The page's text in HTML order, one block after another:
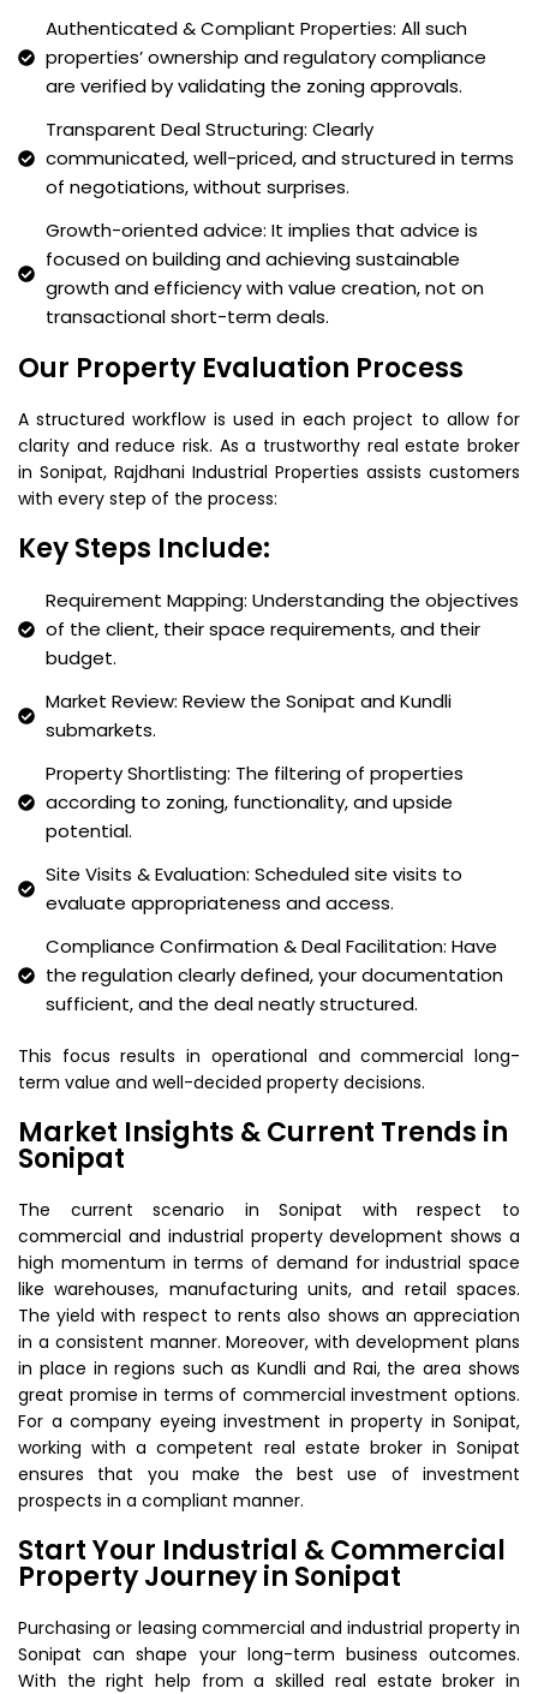
Authenticated & Compliant Properties: All such
properties’ ownership and regulatory compliance
are verified by validating the zoning approvals.
Transparent Deal Structuring: Clearly
communicated, well-priced, and structured in terms
of negotiations, without surprises.
Growth-oriented advice: It implies that advice is
focused on building and achieving sustainable
growth and efficiency with value creation, not on
transactional short-term deals.
Our Property Evaluation Process
A structured workflow is used in each project to allow for
clarity and reduce risk. As a trustworthy real estate broker
in Sonipat, Rajdhani Industrial Properties assists customers
with every step of the process:
Key Steps Include:
Requirement Mapping: Understanding the objectives
of the client, their space requirements, and their
budget.
Market Review: Review the Sonipat and Kundli
submarkets.
Property Shortlisting: The filtering of properties
according to zoning, functionality, and upside
potential.
Site Visits & Evaluation: Scheduled site visits to
evaluate appropriateness and access.
Compliance Confirmation & Deal Facilitation: Have
the regulation clearly defined, your documentation
sufficient, and the deal neatly structured.
This focus results in operational and commercial long-
term value and well-decided property decisions.
Market Insights & Current Trends in
Sonipat
The current scenario in Sonipat with respect to
commercial and industrial property development shows a
high momentum in terms of demand for industrial space
like warehouses, manufacturing units, and retail spaces.
The yield with respect to rents also shows an appreciation
in a consistent manner. Moreover, with development plans
in place in regions such as Kundli and Rai, the area shows
great promise in terms of commercial investment options.
For a company eyeing investment in property in Sonipat,
working with a competent real estate broker in Sonipat
ensures that you make the best use of investment
prospects in a compliant manner.
Start Your Industrial & Commercial
Property Journey in Sonipat
Purchasing or leasing commercial and industrial property in
Sonipat can shape your long-term business outcomes.
With the right help from a skilled real estate broker in